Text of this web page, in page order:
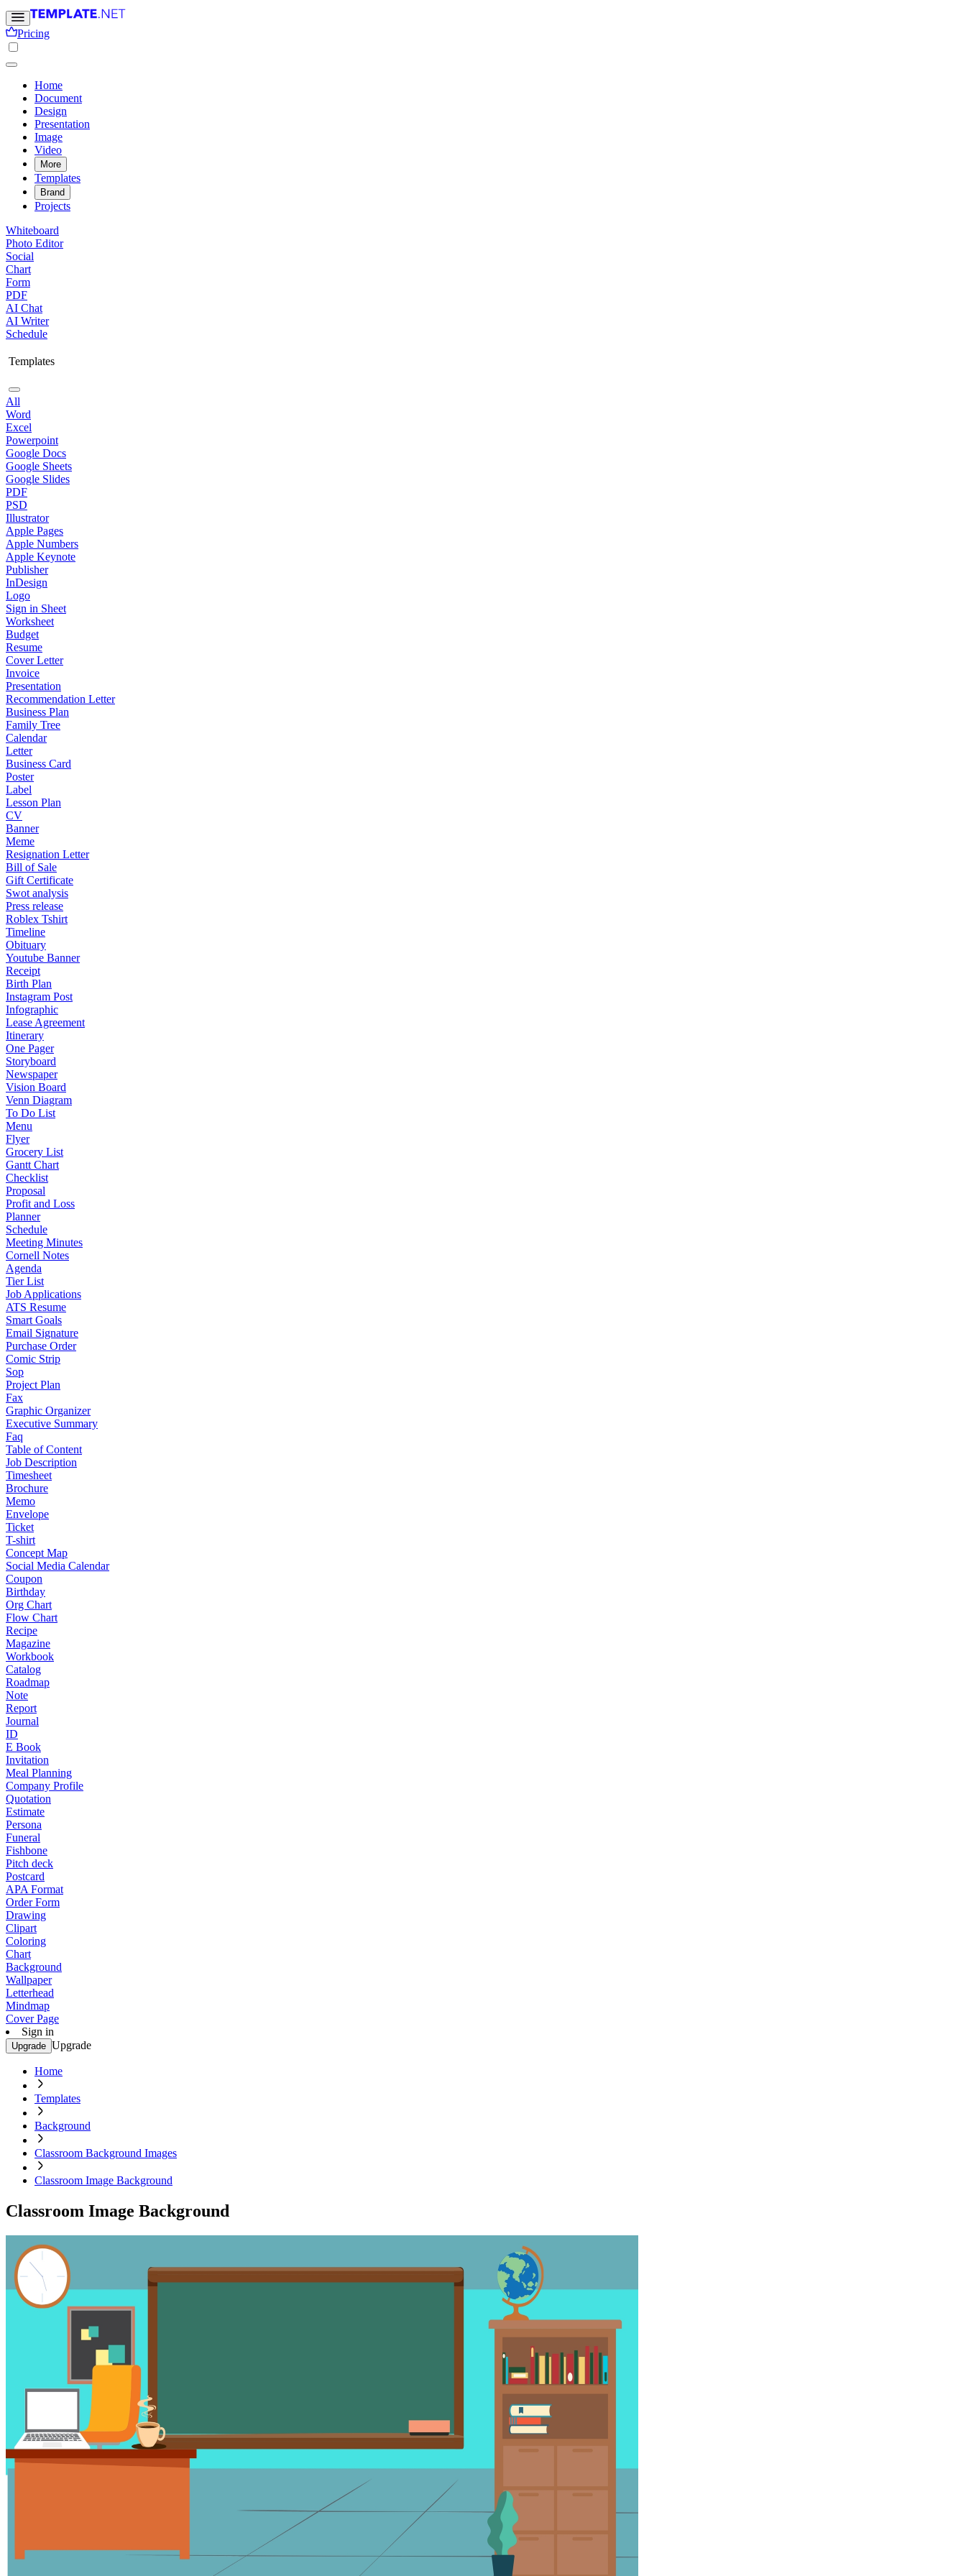
Pricing
Home
Document
Design
Presentation
Image
Video
More
Templates
Brand
Projects
Whiteboard
Photo Editor
Social
Chart
Form
PDF
AI Chat
AI Writer
Schedule
Templates
All
Word
Excel
Powerpoint
Google Docs
Google Sheets
Google Slides
PDF
PSD
Illustrator
Apple Pages
Apple Numbers
Apple Keynote
Publisher
InDesign
Logo
Sign in Sheet
Worksheet
Budget
Resume
Cover Letter
Invoice
Presentation
Recommendation Letter
Business Plan
Family Tree
Calendar
Letter
Business Card
Poster
Label
Lesson Plan
CV
Banner
Meme
Resignation Letter
Bill of Sale
Gift Certificate
Swot analysis
Press release
Roblex Tshirt
Timeline
Obituary
Youtube Banner
Receipt
Birth Plan
Instagram Post
Infographic
Lease Agreement
Itinerary
One Pager
Storyboard
Newspaper
Vision Board
Venn Diagram
To Do List
Menu
Flyer
Grocery List
Gantt Chart
Checklist
Proposal
Profit and Loss
Planner
Schedule
Meeting Minutes
Cornell Notes
Agenda
Tier List
Job Applications
ATS Resume
Smart Goals
Email Signature
Purchase Order
Comic Strip
Sop
Project Plan
Fax
Graphic Organizer
Executive Summary
Faq
Table of Content
Job Description
Timesheet
Brochure
Memo
Envelope
Ticket
T-shirt
Concept Map
Social Media Calendar
Coupon
Birthday
Org Chart
Flow Chart
Recipe
Magazine
Workbook
Catalog
Roadmap
Note
Report
Journal
ID
E Book
Invitation
Meal Planning
Company Profile
Quotation
Estimate
Persona
Funeral
Fishbone
Pitch deck
Postcard
APA Format
Order Form
Drawing
Clipart
Coloring
Chart
Background
Wallpaper
Letterhead
Mindmap
Cover Page
Sign in
Upgrade Upgrade
Home
Templates
Background
Classroom Background Images
Classroom Image Background
Classroom Image Background